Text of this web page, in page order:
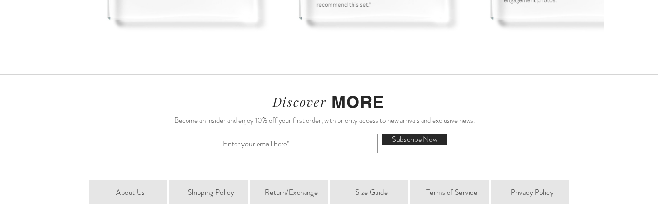
Discover MORE
Become an insider and enjoy 10% off your first order, with priority access to new arrivals and exclusive news.
Subscribe Now
About Us Shipping Policy Return/Exchange Size Guide Terms of Service Privacy Policy